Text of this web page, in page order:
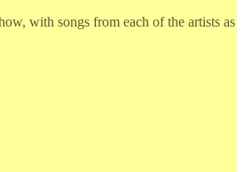
with songs from each of the artists as